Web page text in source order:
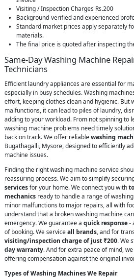
Visiting / Inspection Charges Rs.200
Background-verified and experienced
Standard market prices apply separately
materials.
The final price is quoted after inspecting
Same-Day Washing Machine
Technicians
Efficient laundry appliances are essential for
especially in busy schedules. Washing
effort, keeping clothes clean and hygienic. But
malfunctions, it can lead to piles of laundry,
adding to your workload. From not spinning to
washing machine problems need timely
back on track. We offer reliablewashing
Bugathagalli, Mysore, designed to efficiently
machine issues.
Finding the right washing machine service
reassuring process. We aim to simplify
servicesfor your home. We connect you with
mechanics ready to handle a range of
minor malfunctions to major repairs, all with
understand that a broken washing machine
emergency. We guarantee a quick response-
of booking. We serviceall brands, and for
visiting/inspection charge of just ₹200. We
day warranty. And for extra peace of mind,
offering compensation against the original
Types of Washing Machines We Repair